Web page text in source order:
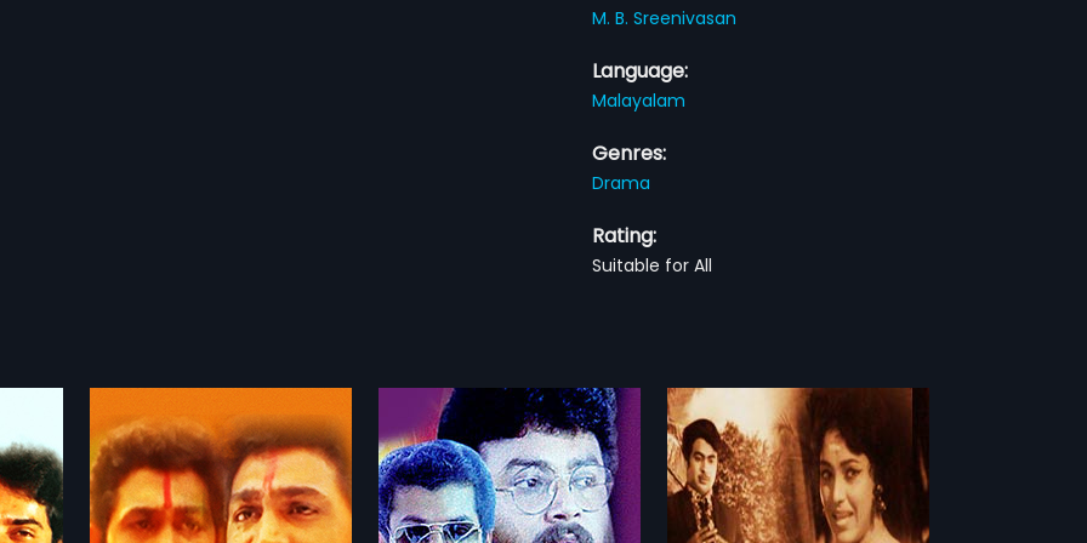
M. B. Sreenivasan
Language:
Malayalam
Genres:
Drama
Rating:
Suitable for All
by KK
Haridas
more»
Marupuram
1990
Marupuram 1990 Indian
Malayalam Movie directed by Viji
Thampi.Produced by.Joy Thomasmore»
Kandavarundo
1972
Kandavarundo 1972 Indian
Malayalam Movie directed by
Mallikarjuna Rao. Produce by.CJmore»